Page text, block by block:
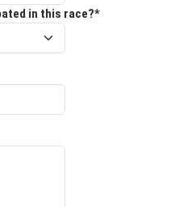
in this race?*